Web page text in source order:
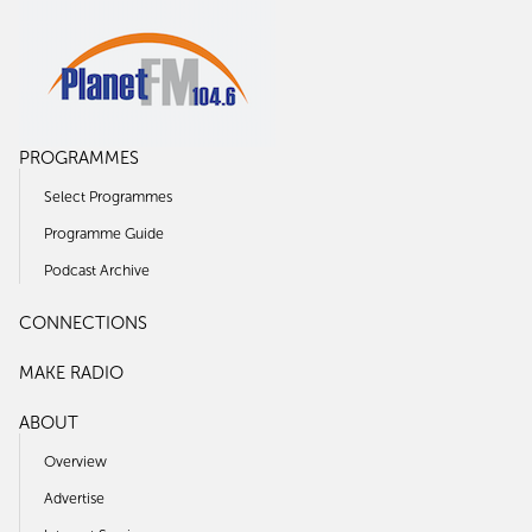
PROGRAMMES
Select Programmes
Programme Guide
Podcast Archive
CONNECTIONS
MAKE RADIO
ABOUT
Overview
Advertise